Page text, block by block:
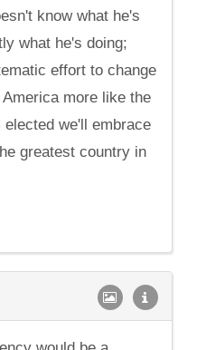
know what he's
what he's doing;
effort to change
more like the
we'll embrace
greatest country in